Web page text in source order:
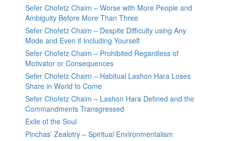
Sefer Chofetz Chaim – Worse with More People and
Ambiguity Before More Than Three
Sefer Chofetz Chaim – Despite Difficulty using Any
Mode and Even if Including Yourself
Sefer Chofetz Chaim – Prohibited Regardless of
Motivator or Consequences
Sefer Chofetz Chaim – Habitual Lashon Hara Loses
Share in World to Come
Sefer Chofetz Chaim – Lashon Hara Defined and the
Commandments Transgressed
Exile of the Soul
Pinchas’ Zealotry – Spiritual Environmentalism